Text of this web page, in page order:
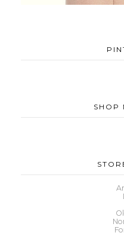
SHOP